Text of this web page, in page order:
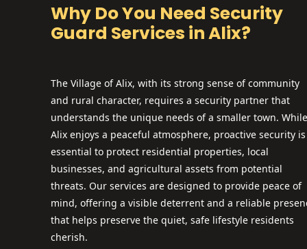
Why Do You Need Security
Guard Services in Alix?
The Village of Alix, with its strong sense of community
and rural character, requires a security partner that
understands the unique needs of a smaller town. While
Alix enjoys a peaceful atmosphere, proactive security is
essential to protect residential properties, local
businesses, and agricultural assets from potential
threats. Our services are designed to provide peace of
mind, offering a visible deterrent and a reliable
that helps preserve the quiet, safe lifestyle residents
cherish.